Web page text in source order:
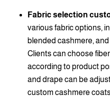
Fabric selection
various fabric options,
blended cashmere,
Clients can choose
according to product
and drape can be
custom cashmere